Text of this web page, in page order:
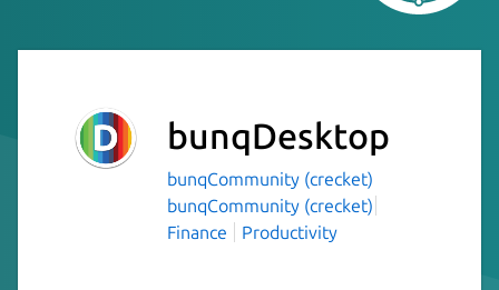
bunqDesktop
bunqCommunity (crecket)
bunqCommunity (crecket)
Finance
Productivity